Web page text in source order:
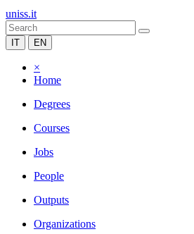
uniss.it
IT EN
×
Home
Degrees
Courses
Jobs
People
Outputs
Organizations